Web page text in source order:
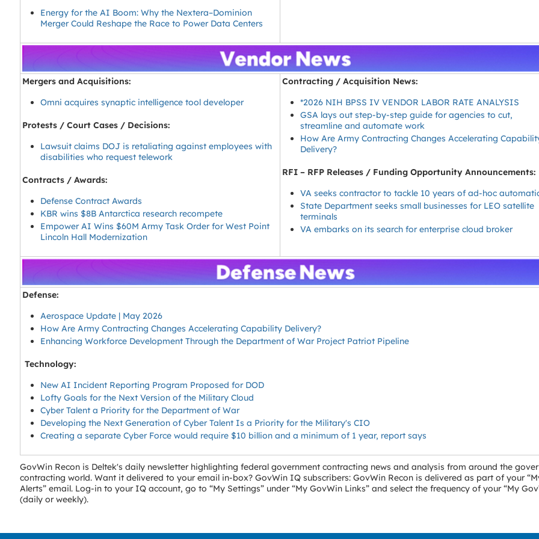
Energy for the AI Boom: Why the Nextera–Dominion
Merger Could Reshape the Race to Power Data Centers
Mergers and Acquisitions:
Omni acquires synaptic intelligence tool developer
Protests / Court Cases / Decisions:
Lawsuit claims DOJ is retaliating against employees with
disabilities who request telework
Contracts / Awards:
Defense Contract Awards
KBR wins $8B Antarctica research recompete
Empower AI Wins $60M Army Task Order for West Point
Lincoln Hall Modernization
Contracting / Acquisition News:
*2026 NIH BPSS IV VENDOR LABOR RATE ANALYSIS
GSA lays out step-by-step guide for agencies to cut,
streamline and automate work
How Are Army Contracting Changes Accelerating
Delivery?
RFI – RFP Releases / Funding Opportunity Announcements:
VA seeks contractor to tackle 10 years of ad-hoc
State Department seeks small businesses for LEO satellite
terminals
VA embarks on its search for enterprise cloud broker
Defense:
Aerospace Update | May 2026
How Are Army Contracting Changes Accelerating Capability Delivery?
Enhancing Workforce Development Through the Department of War Project Patriot Pipeline
Technology:
New AI Incident Reporting Program Proposed for DOD
Lofty Goals for the Next Version of the Military Cloud
Cyber Talent a Priority for the Department of War
Developing the Next Generation of Cyber Talent Is a Priority for the Military's CIO
Creating a separate Cyber Force would require $10 billion and a minimum of 1 year, report says
GovWin Recon is Deltek's daily newsletter highlighting federal government contracting news and analysis from around the
contracting world. Want it delivered to your email in-box? GovWin IQ subscribers: GovWin Recon is delivered as part of your
Alerts” email. Log-in to your IQ account, go to “My Settings” under “My GovWin Links” and select the frequency of your “My
(daily or weekly).